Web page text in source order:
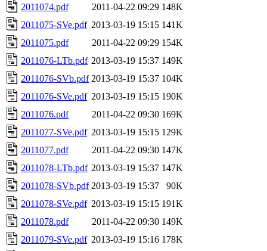
2011074.pdf
2011-04-22 09:29 148K
2011075-SVe.pdf 2013-03-19 15:15 141K
2011075.pdf
2011-04-22 09:29 154K
2011076-LTb.pdf 2013-03-19 15:37 149K
2011076-SVb.pdf 2013-03-19 15:37 104K
2011076-SVe.pdf 2013-03-19 15:15 190K
2011076.pdf
2011-04-22 09:30 169K
2011077-SVe.pdf 2013-03-19 15:15 129K
2011077.pdf
2011-04-22 09:30 147K
2011078-LTb.pdf 2013-03-19 15:37 147K
2011078-SVb.pdf 2013-03-19 15:37
90K
2011078-SVe.pdf 2013-03-19 15:15 191K
2011078.pdf
2011-04-22 09:30 149K
2011079-SVe.pdf 2013-03-19 15:16 178K